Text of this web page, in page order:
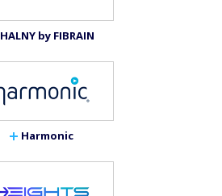
HALNY by FIBRAIN
Harmonic